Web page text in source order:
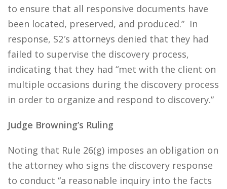
to ensure that all responsive documents have
been located, preserved, and produced.” In
response, S2′s attorneys denied that they had
failed to supervise the discovery process,
indicating that they had “met with the client on
multiple occasions during the discovery process
in order to organize and respond to discovery.”
Judge Browning’s Ruling
Noting that Rule 26(g) imposes an obligation on
the attorney who signs the discovery response
to conduct “a reasonable inquiry into the facts